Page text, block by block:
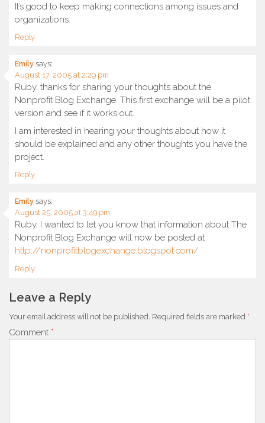
It’s good to keep making connections among issues and
organizations.
Reply
Emily says:
August 17, 2005 at 2:29 pm
Ruby, thanks for sharing your thoughts about the
Nonprofit Blog Exchange. This first exchange will be a pilot
version and see if it works out.
I am interested in hearing your thoughts about how it
should be explained and any other thoughts you have the
project.
Reply
Emily says:
August 25, 2005 at 3:49 pm
Ruby, I wanted to let you know that information about The
Nonprofit Blog Exchange will now be posted at
http://nonprofitblogexchange.blogspot.com/
Reply
Leave a Reply
Your email address will not be published. Required fields are marked *
Comment *